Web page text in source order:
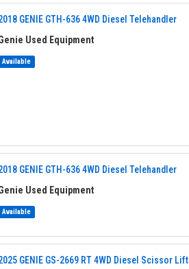
GENIE GTH-636 4WD Diesel Telehandler
Used Equipment
Available
GENIE GTH-636 4WD Diesel Telehandler
Used Equipment
Available
GENIE GS-2669 RT 4WD Diesel Scissor Lift